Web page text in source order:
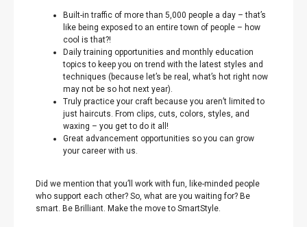
Built-in traffic of more than 5,000 people a day – that’s
like being exposed to an entire town of people – how
cool is that?!
Daily training opportunities and monthly education
topics to keep you on trend with the latest styles and
techniques (because let’s be real, what’s hot right now
may not be so hot next year).
Truly practice your craft because you aren’t limited to
just haircuts. From clips, cuts, colors, styles, and
waxing – you get to do it all!
Great advancement opportunities so you can grow
your career with us.
Did we mention that you’ll work with fun, like-minded people
who support each other? So, what are you waiting for? Be
smart. Be Brilliant. Make the move to SmartStyle.